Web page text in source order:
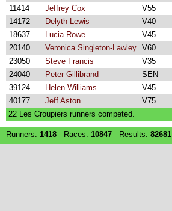
11414
Jeffrey Cox V55
14172
Delyth Lewis V40
18637
Lucia Rowe V45
20140
Veronica Singleton-Lawley V60
23050
Steve Francis V35
24040
Peter Gillibrand SEN
39124
Helen Williams V45
40177
Jeff Aston V75
22 Les Croupiers runners competed.
Runners: 1418 Races: 10847 Results: 82681